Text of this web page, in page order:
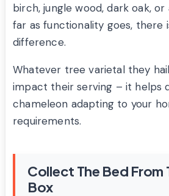
birch, jungle wood, dark oak, or
far as functionality goes, there
difference.
Whatever tree varietal they
impact their serving – it helps
chameleon adapting to your
requirements.
Collect The Bed From
Box